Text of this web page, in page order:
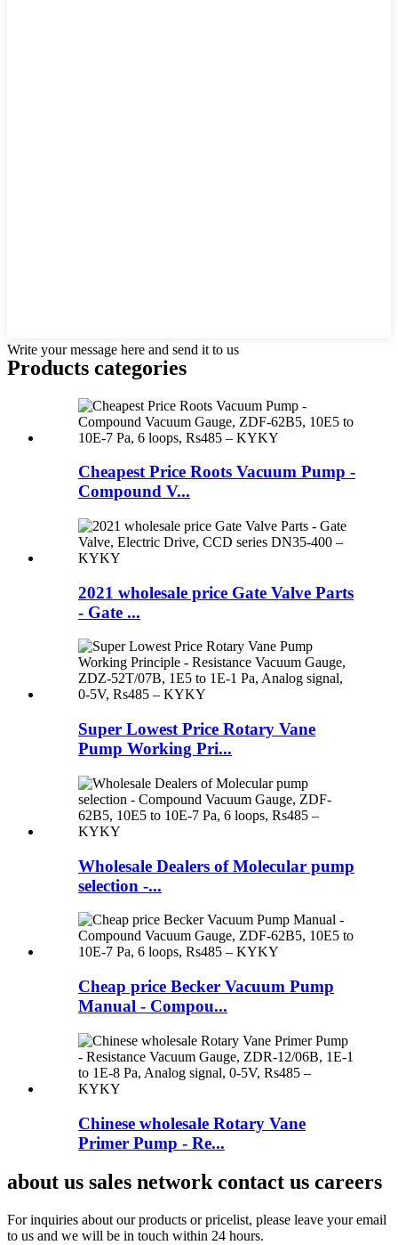
Write your message here and send it to us
Products categories
Cheapest Price Roots Vacuum Pump -
Compound V...
2021 wholesale price Gate Valve Parts
- Gate ...
Super Lowest Price Rotary Vane
Pump Working Pri...
Wholesale Dealers of Molecular pump
selection -...
Cheap price Becker Vacuum Pump
Manual - Compou...
Chinese wholesale Rotary Vane
Primer Pump - Re...
about us sales network contact us careers
For inquiries about our products or pricelist, please leave your email
to us and we will be in touch within 24 hours.